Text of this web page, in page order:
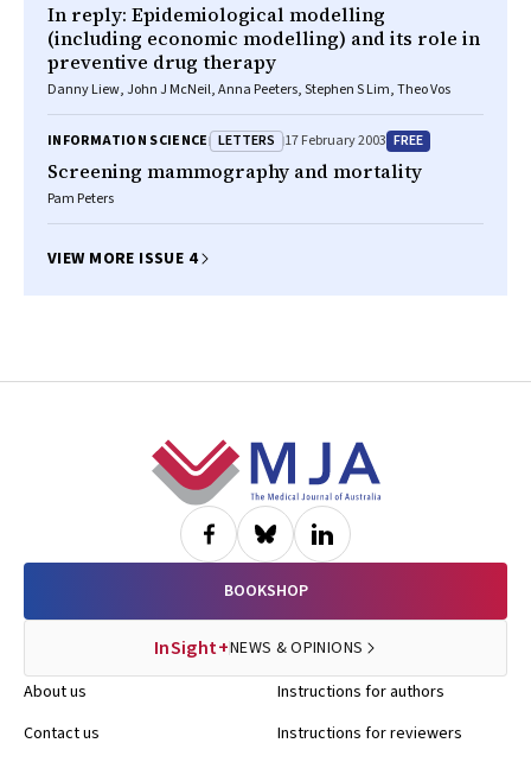
In reply: Epidemiological modelling
(including economic modelling) and its role in
preventive drug therapy
Danny Liew, John J McNeil, Anna Peeters, Stephen S Lim, Theo Vos
INFORMATION SCIENCE LETTERS 17 February 2003 FREE
Screening mammography and mortality
Pam Peters
VIEW MORE ISSUE 4
BOOKSHOP
InSight+NEWS & OPINIONS
About us
Contact us
Instructions for authors
Instructions for reviewers